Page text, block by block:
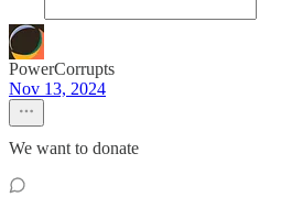
PowerCorrupts
Nov 13, 2024
We want to donate